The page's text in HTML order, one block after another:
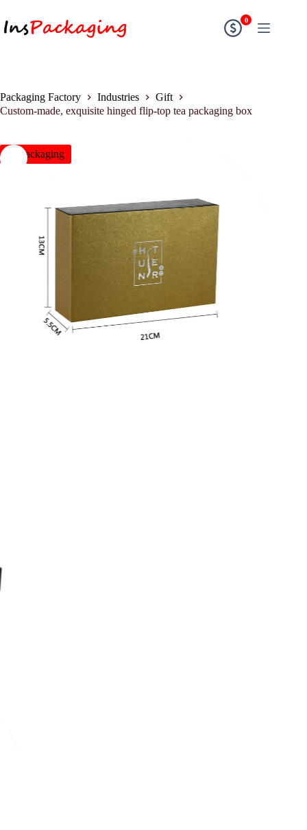
0
Packaging Factory Industries
Gift
Custom-made, exquisite hinged flip-top tea packaging box
insPackaging